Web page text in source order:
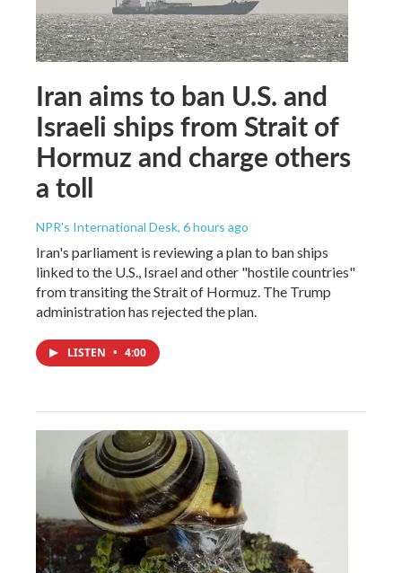
Iran aims to ban U.S. and
Israeli ships from Strait of
Hormuz and charge others
a toll
NPR's International Desk, 6 hours ago
Iran's parliament is reviewing a plan to ban ships
linked to the U.S., Israel and other "hostile countries"
from transiting the Strait of Hormuz. The Trump
administration has rejected the plan.
LISTEN • 4:00